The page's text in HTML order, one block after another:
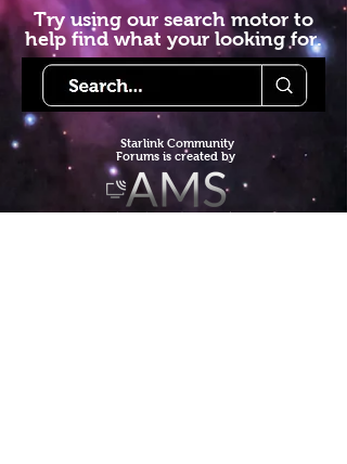
Try using our search motor to
help find what your looking for.
Starlink Community
Forums is created by